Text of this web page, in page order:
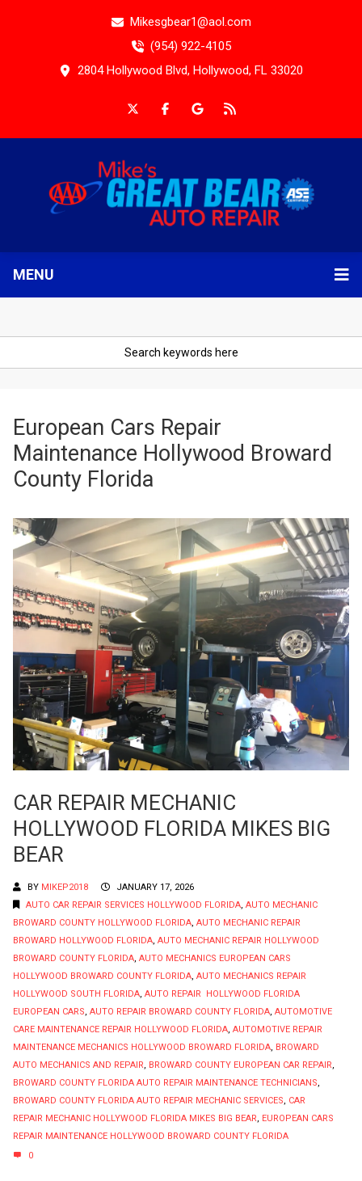
Mikesgbear1@aol.com
(954) 922-4105
2804 Hollywood Blvd, Hollywood, FL 33020
MENU
European Cars Repair
Maintenance Hollywood Broward
County Florida
CAR REPAIR MECHANIC
HOLLYWOOD FLORIDA MIKES BIG
BEAR
BY MIKEP2018
JANUARY 17, 2026
AUTO CAR REPAIR SERVICES HOLLYWOOD FLORIDA, AUTO MECHANIC
BROWARD COUNTY HOLLYWOOD FLORIDA, AUTO MECHANIC REPAIR
BROWARD HOLLYWOOD FLORIDA, AUTO MECHANIC REPAIR HOLLYWOOD
BROWARD COUNTY FLORIDA, AUTO MECHANICS EUROPEAN CARS
HOLLYWOOD BROWARD COUNTY FLORIDA, AUTO MECHANICS REPAIR
HOLLYWOOD SOUTH FLORIDA, AUTO REPAIR HOLLYWOOD FLORIDA
EUROPEAN CARS, AUTO REPAIR BROWARD COUNTY FLORIDA, AUTOMOTIVE
CARE MAINTENANCE REPAIR HOLLYWOOD FLORIDA, AUTOMOTIVE REPAIR
MAINTENANCE MECHANICS HOLLYWOOD BROWARD FLORIDA, BROWARD
AUTO MECHANICS AND REPAIR, BROWARD COUNTY EUROPEAN CAR REPAIR,
BROWARD COUNTY FLORIDA AUTO REPAIR MAINTENANCE TECHNICIANS,
BROWARD COUNTY FLORIDA AUTO REPAIR MECHANIC SERVICES, CAR
REPAIR MECHANIC HOLLYWOOD FLORIDA MIKES BIG BEAR, EUROPEAN CARS
REPAIR MAINTENANCE HOLLYWOOD BROWARD COUNTY FLORIDA
0